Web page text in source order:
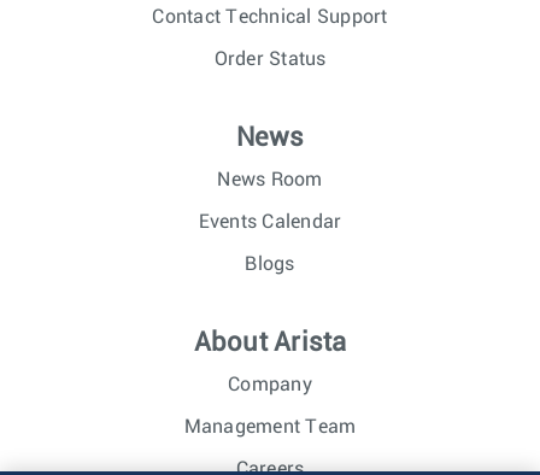
Contact Technical Support
Order Status
News
News Room
Events Calendar
Blogs
About Arista
Company
Management Team
Careers